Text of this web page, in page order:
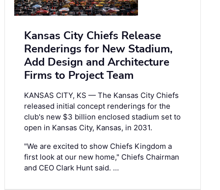
Kansas City Chiefs Release
Renderings for New Stadium,
Add Design and Architecture
Firms to Project Team
KANSAS CITY, KS — The Kansas City Chiefs
released initial concept renderings for the
club's new $3 billion enclosed stadium set to
open in Kansas City, Kansas, in 2031.
"We are excited to show Chiefs Kingdom a
first look at our new home," Chiefs Chairman
and CEO Clark Hunt said. …